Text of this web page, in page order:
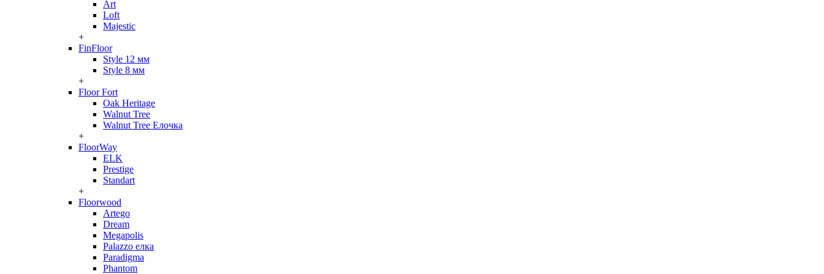
Art
Loft
Majestic
+
FinFloor
Style 12 мм
Style 8 мм
+
Floor Fort
Oak Heritage
Walnut Tree
Walnut Tree Елочка
+
FloorWay
ELK
Prestige
Standart
+
Floorwood
Artego
Dream
Megapolis
Palazzo елка
Paradigma
Phantom